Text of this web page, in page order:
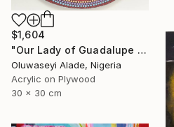
$1,604
"Our Lady of Guadalupe dotart" Painting
Oluwaseyi Alade, Nigeria
Acrylic on Plywood
30 x 30 cm